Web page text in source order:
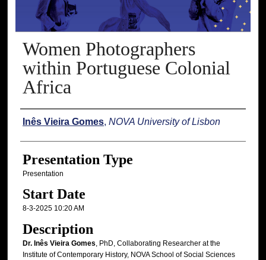
Women Photographers
within Portuguese Colonial
Africa
Presenter Information
Inês Vieira Gomes, NOVA University of Lisbon
Presentation Type
Presentation
Start Date
8-3-2025 10:20 AM
Description
Dr. Inês Vieira Gomes , PhD, Collaborating Researcher at the
Institute of Contemporary History, NOVA School of Social Sciences